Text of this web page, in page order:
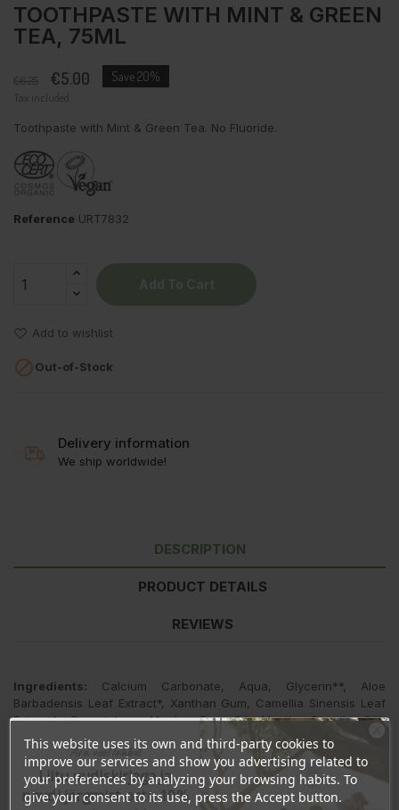
TOOTHPASTE WITH MINT & GREEN
TEA, 75ML
€6.25 €5.00 Save 20%
Tax included
Toothpaste with Mint & Green Tea. No Fluoride.
Reference URT7832
Add to wishlist
Out-of-Stock
Delivery information
We ship worldwide!
DESCRIPTION
PRODUCT DETAILS
REVIEWS
Ingredients: Calcium Carbonate, Aqua, Glycerin**, Aloe
Barbadensis Leaf Extract*, Xanthan Gum, Camellia Sinensis Leaf
Extract*, Commiphora Myrrha Gum Oil, Menthe Piperita Oil*,
Mentha Viridis Leaf Oil*, Magnolia Officinalis Bark Extract, Aroma*.
*ingredients from organic farming
**made using organic ingredients
This website uses its own and third-party cookies to
improve our services and show you advertising related to
your preferences by analyzing your browsing habits. To
give your consent to its use, press the Accept button.
Ära veel lahku!
Liitu uudiskirjaga ja
naudi järgmist ostu 10%